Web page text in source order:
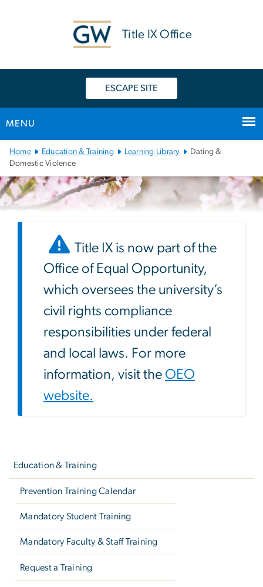
Title IX Office
ESCAPE SITE
MENU
Main
Bootstrap
Navigation
Home Education & Training Learning Library
Dating &
Domestic Violence
Title IX is now part of the
Office of Equal Opportunity,
which oversees the university’s
civil rights compliance
responsibilities under federal
and local laws. For more
information, visit the OEO
website.
Education & Training
Prevention Training Calendar
Mandatory Student Training
Mandatory Faculty & Staff Training
Request a Training